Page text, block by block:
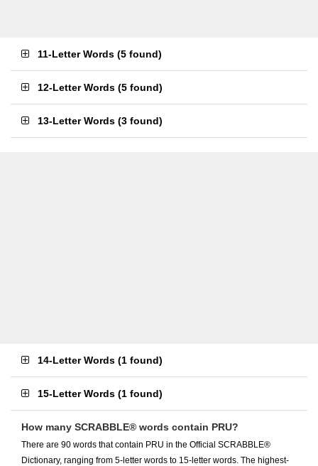
11-Letter Words (5 found)
12-Letter Words (5 found)
13-Letter Words (3 found)
14-Letter Words (1 found)
15-Letter Words (1 found)
How many SCRABBLE® words contain PRU?
There are 90 words that contain PRU in the Official SCRABBLE®
Dictionary, ranging from 5-letter words to 15-letter words. The highest-